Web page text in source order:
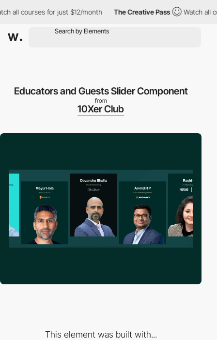
courses for just $12/month The Creative Pass Watch all
Educators and Guests Slider Component
from
10Xer Club
This element was built with...